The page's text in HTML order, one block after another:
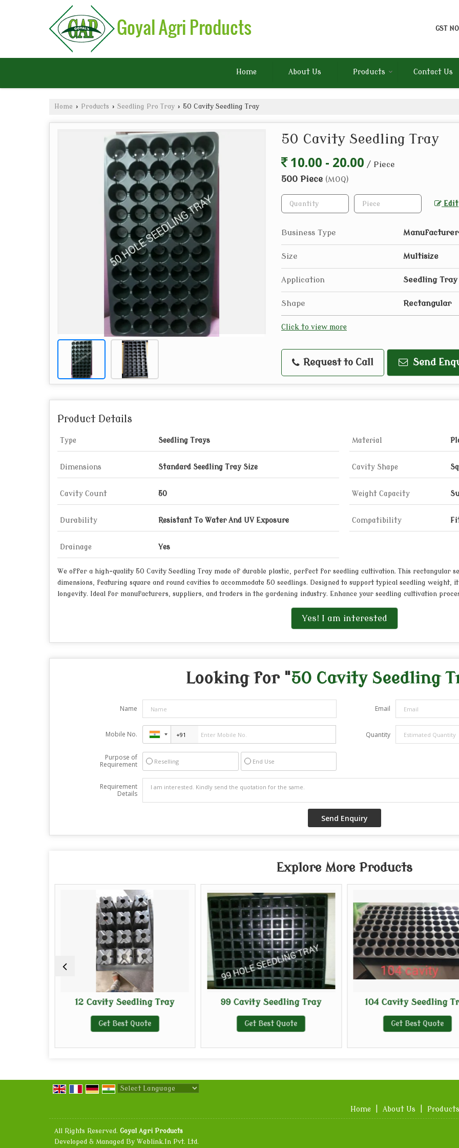
GST
Home About Us Products Contact Us
Home › Products › Seedling Pro Tray › 50 Cavity Seedling Tray
50 Cavity Seedling Tray
10.00 - 20.00 / Piece
500 Piece (MOQ)
Edit
Business Type
Size Multisize
Application Seedling Tray
Shape Rectangular
Click to view more
Request to Call Send
Product Details
Type Seedling Trays Material
Dimensions Standard Seedling Tray Size Cavity Shape
Cavity Count 50 Weight Capacity
Durability Resistant To Water And UV Exposure Compatibility
Drainage Yes
We offer a high-quality 50 Cavity Seedling Tray made of durable plastic, perfect for seedling cultivation. This rectangular
dimensions, featuring square and round cavities to accommodate 50 seedlings. Designed to support typical seedling weight,
longevity. Ideal for manufacturers, suppliers, and traders in the gardening industry. Enhance your seedling cultivation
Yes! I am interested
Looking for "50 Cavity Seedling
Name Email
Mobile No. Quantity
Purpose of
Requirement
Reselling End Use
Requirement
Details
Explore More Products
12 Cavity Seedling Tray
Get Best Quote
99 Cavity Seedling Tray
Get Best Quote
104 Cavity Seedling
Get Best Quote
Home
About Us Products
All Rights Reserved. Goyal Agri Products
Developed & Managed By Weblink.In Pvt. Ltd.